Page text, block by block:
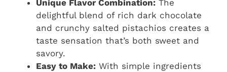
Unique Flavor Combination: The
delightful blend of rich dark chocolate
and crunchy salted pistachios creates a
taste sensation that’s both sweet and
savory.
Easy to Make: With simple ingredients